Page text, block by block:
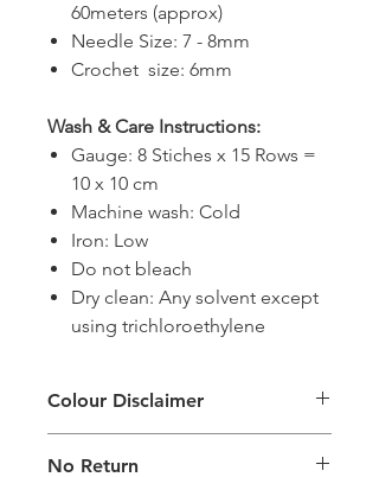
60meters (approx)
Needle Size: 7 - 8mm
Crochet size: 6mm
Wash & Care Instructions:
Gauge: 8 Stiches x 15 Rows =
10 x 10 cm
Machine wash: Cold
Iron: Low
Do not bleach
Dry clean: Any solvent except
using trichloroethylene
Colour Disclaimer
generated on products are slightly
No Return